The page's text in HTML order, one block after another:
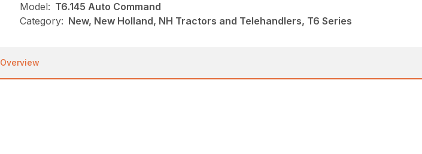
Model: T6.145 Auto Command
Category: New, New Holland, NH Tractors and Telehandlers, T6 Series
Overview